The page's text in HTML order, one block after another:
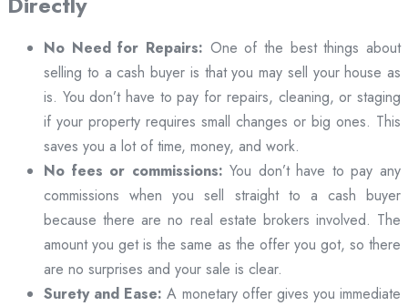
No Need for Repairs: One of the best things about
selling to a cash buyer is that you may sell your house as
is. You don’t have to pay for repairs, cleaning, or staging
if your property requires small changes or big ones. This
saves you a lot of time, money, and work.
No fees or commissions: You don’t have to pay any
commissions when you sell straight to a cash buyer
because there are no real estate brokers involved. The
amount you get is the same as the offer you got, so there
are no surprises and your sale is clear.
Surety and Ease: A monetary offer gives you immediate